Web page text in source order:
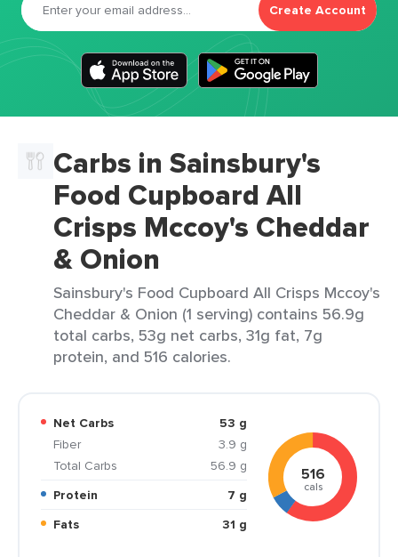
Create Account
Carbs in Sainsbury's
Food Cupboard All
Crisps Mccoy's Cheddar
& Onion
Sainsbury's Food Cupboard All Crisps Mccoy's
Cheddar & Onion (1 serving) contains 56.9g
total carbs, 53g net carbs, 31g fat, 7g
protein, and 516 calories.
Net Carbs
53 g
Fiber
3.9 g
Total Carbs
56.9 g
Protein
7 g
Fats
31 g
516
cals